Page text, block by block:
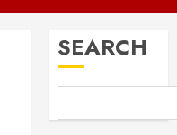
SEARCH